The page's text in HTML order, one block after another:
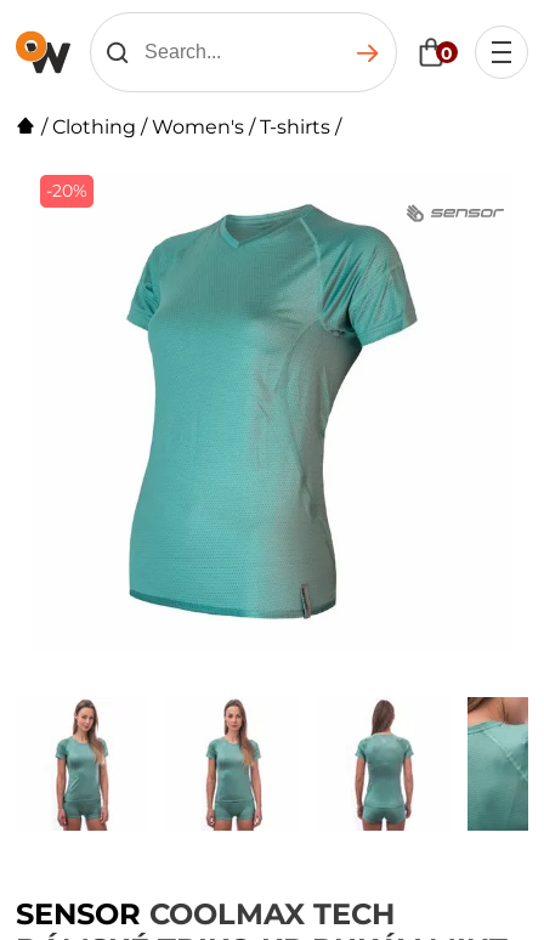
0
/Clothing /Women's /T-shirts /
-20%
SENSOR COOLMAX TECH